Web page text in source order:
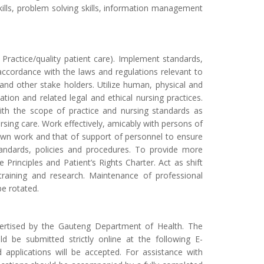
problem solving skills, information management
quality patient care). Implement standards,
with the laws and regulations relevant to
other stake holders. Utilize human, physical and
and related legal and ethical nursing practices.
the scope of practice and nursing standards as
care. Work effectively, amicably with persons of
work and that of support of personnel to ensure
policies and procedures. To provide more
and Patient’s Rights Charter. Act as shift
and research. Maintenance of professional
rotated.
by the Gauteng Department of Health. The
be submitted strictly online at the following E-
will be accepted. For assistance with